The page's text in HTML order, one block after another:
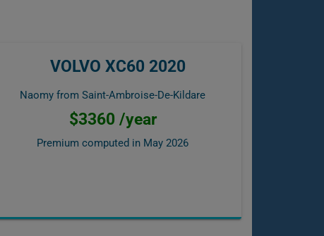
VOLVO XC60 2020
Naomy from Saint-Ambroise-De-Kildare
$3360 /year
Premium computed in May 2026